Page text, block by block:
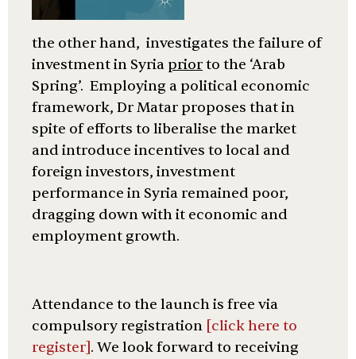
the other hand, investigates the failure of
investment in Syria priorto the ‘Arab
Spring’. Employing a political economic
framework, Dr Matar proposes that in
spite of efforts to liberalise the market
and introduce incentives to local and
foreign investors, investment
performance in Syria remained poor,
dragging down with it economic and
employment growth.
Attendance to the launch is free via
compulsory registration [click here to
register]. We look forward to receiving